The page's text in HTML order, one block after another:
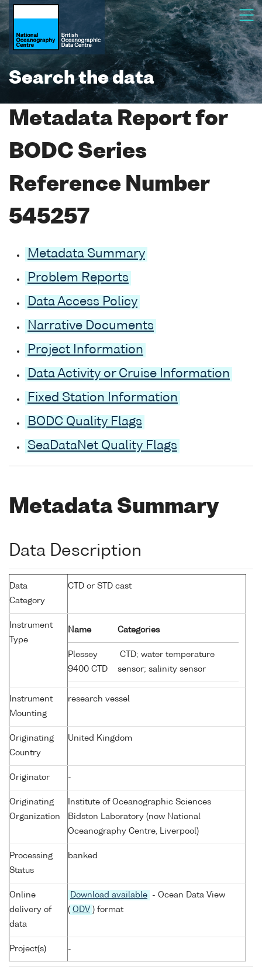
Search the data
Metadata Report for
BODC Series
Reference Number
545257
Metadata Summary
Problem Reports
Data Access Policy
Narrative Documents
Project Information
Data Activity or Cruise Information
Fixed Station Information
BODC Quality Flags
SeaDataNet Quality Flags
Metadata Summary
Data Description
Data
Category
CTD or STD cast
Instrument
Type
Name Categories
Plessey
9400 CTD
CTD; water temperature
sensor; salinity sensor
Instrument
Mounting
research vessel
Originating
Country
United Kingdom
Originator -
Originating
Organization
Institute of Oceanographic Sciences
Bidston Laboratory (now National
Oceanography Centre, Liverpool)
Processing
Status
banked
Online
delivery of
data
Download available
- Ocean Data View
( ODV ) format
Project(s) -